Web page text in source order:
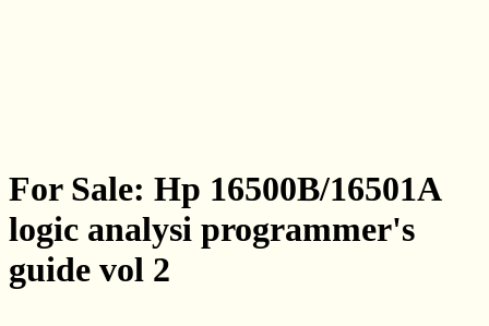
For Sale: Hp 16500B/16501A
logic analysi programmer's
guide vol 2